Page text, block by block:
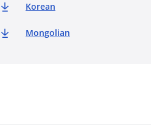
Korean
Mongolian